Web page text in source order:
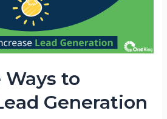
Ways to
Generation